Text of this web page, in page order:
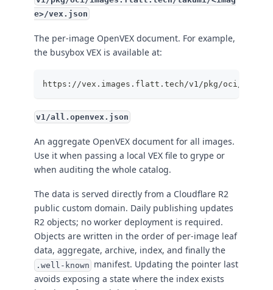
e>/vex.json
The per-image OpenVEX document. For example,
the busybox VEX is available at:
https://vex.images.flatt.tech/v1/pkg/oci/
v1/all.openvex.json
An aggregate OpenVEX document for all images.
Use it when passing a local VEX file to grype or
when auditing the whole catalog.
The data is served directly from a Cloudflare R2
public custom domain. Daily publishing updates
R2 objects; no worker deployment is required.
Objects are written in the order of per-image leaf
data, aggregate, archive, index, and finally the
.well-known manifest. Updating the pointer last
avoids exposing a state where the index exists